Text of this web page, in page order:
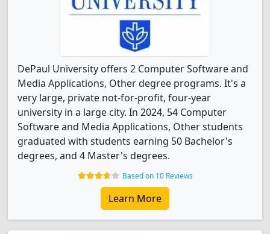
DePaul University offers 2 Computer Software and
Media Applications, Other degree programs. It's a
very large, private not-for-profit, four-year
university in a large city. In 2024, 54 Computer
Software and Media Applications, Other students
graduated with students earning 50 Bachelor's
degrees, and 4 Master's degrees.
Based on 10 Reviews
Learn More